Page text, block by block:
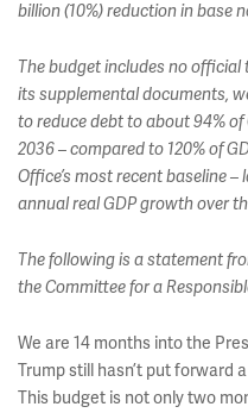
billion (10%) reduction in base
The budget includes no
its supplemental documents,
to reduce debt to about 94%
2036 – compared to 120% of
Office’s most recent baseline
annual real GDP growth over
The following is a statement
the Committee for a
We are 14 months into the
Trump still hasn’t put forward
This budget is not only two